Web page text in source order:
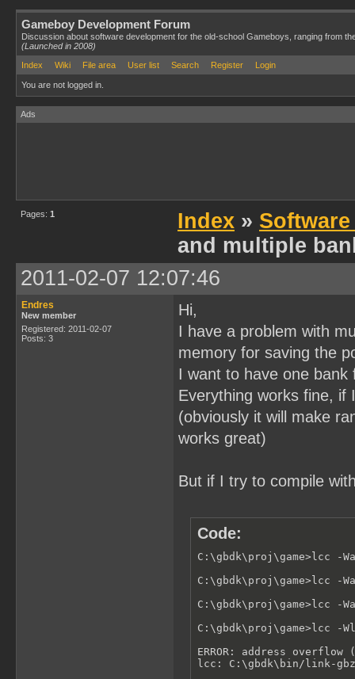
Gameboy Development Forum
Discussion about software development for the old-school Gameboys, ranging from
(Launched in 2008)
Index
Wiki File area User list Search Register Login
You are not logged in.
Ads
Pages: 1 Index »
and multiple
2011-02-07 12:07:46
Endres
New member
Registered: 2011-02-07
Posts: 3
Hi,
I have a problem with
memory for saving the
I want to have one
Everything works fine, if
(obviously it will make
works great)
But if I try to compile
Code:
C:\gbdk\proj\game>lcc -
C:\gbdk\proj\game>lcc -
C:\gbdk\proj\game>lcc
C:\gbdk\proj\game>lcc -
ERROR: address overflow
lcc: C:\gbdk\bin/link-